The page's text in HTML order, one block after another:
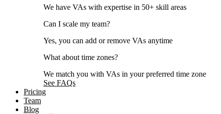
We have VAs with expertise in 50+ skill areas
Can I scale my team?
Yes, you can add or remove VAs anytime
What about time zones?
We match you with VAs in your preferred time zone
See FAQs
Pricing
Team
Blog